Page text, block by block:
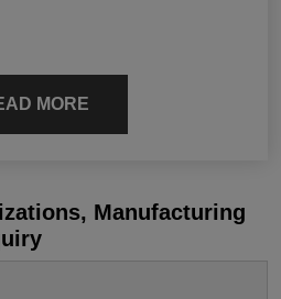
MORE
Manufacturing